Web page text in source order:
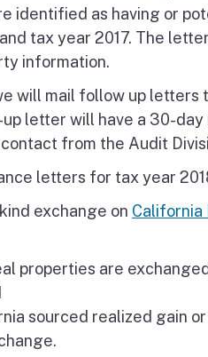
identified as having or
tax year 2017. The
information.
will mail follow up
letter will have a 30-
from the Audit
letters for tax year
exchange on California
properties are
sourced realized gain